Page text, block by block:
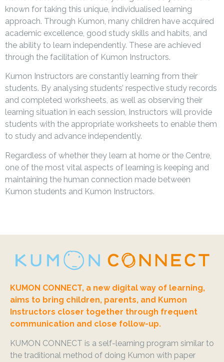
known for taking this unique, individualised learning
approach. Through Kumon, many children have acquired
academic excellence, good study skills and habits, and
the ability to learn independently. These are achieved
through the facilitation of Kumon Instructors.
Kumon Instructors are constantly learning from their
students. By analysing students’ respective study records
and completed worksheets, as well as observing their
learning situation in each session, Instructors will provide
students with the appropriate worksheets to enable them
to study and advance independently.
Regardless of whether they learn at home or the Centre,
one of the most vital aspects of learning is keeping and
maintaining the human connection made between
Kumon students and Kumon Instructors.
KUMON CONNECT, a new digital way of learning,
aims to bring children, parents, and Kumon
Instructors closer together through frequent
communication and close follow-up.
KUMON CONNECT is a self-learning program similar to
the traditional method of doing Kumon with paper